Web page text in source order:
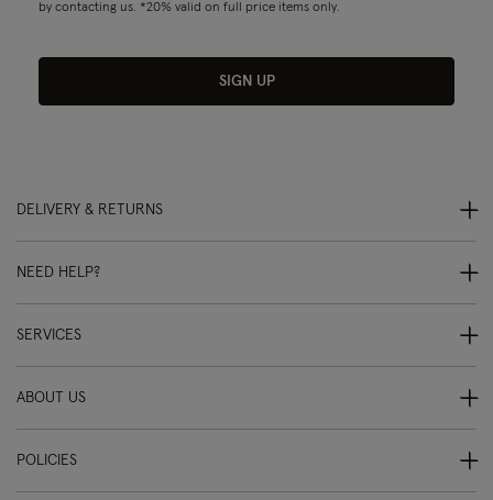
by contacting us. *20% valid on full price items only.
SIGN UP
DELIVERY & RETURNS
NEED HELP?
SERVICES
ABOUT US
POLICIES